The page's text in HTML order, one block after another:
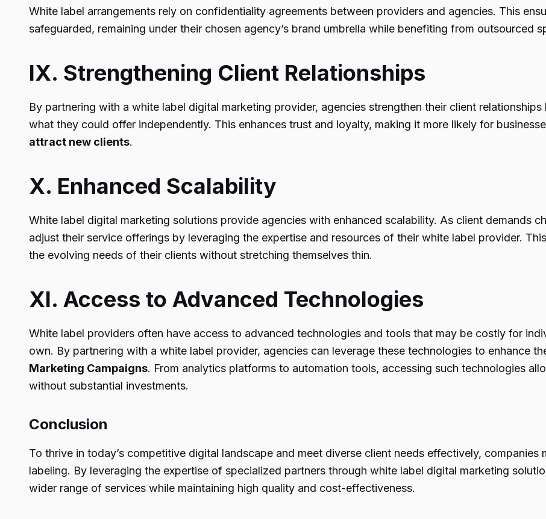
White label arrangements rely on confidentiality agreements between providers and agencies. This
safeguarded, remaining under their chosen agency’s brand umbrella while benefiting from outsourced
IX. Strengthening Client Relationships
By partnering with a white label digital marketing provider, agencies strengthen their client
what they could offer independently. This enhances trust and loyalty, making it more likely for
attract new clients.
X. Enhanced Scalability
White label digital marketing solutions provide agencies with enhanced scalability. As client demands
adjust their service offerings by leveraging the expertise and resources of their white label provider.
the evolving needs of their clients without stretching themselves thin.
XI. Access to Advanced Technologies
White label providers often have access to advanced technologies and tools that may be costly for
own. By partnering with a white label provider, agencies can leverage these technologies to enhance
Marketing Campaigns. From analytics platforms to automation tools, accessing such technologies
without substantial investments.
Conclusion
To thrive in today’s competitive digital landscape and meet diverse client needs effectively,
labeling. By leveraging the expertise of specialized partners through white label digital marketing
wider range of services while maintaining high quality and cost-effectiveness.